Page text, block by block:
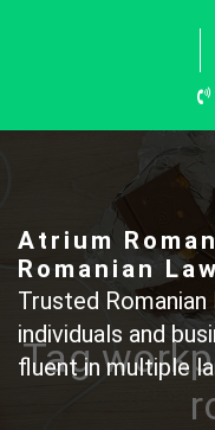
Atrium
Romanian
Trusted
individuals and
fluent in multiple
Tag